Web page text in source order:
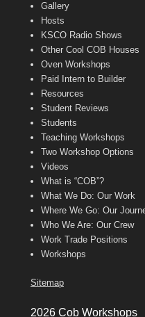
Gallery
Hosts
KSCO Radio Shows
Other Cool COB Houses
Oven Workshops
Paid Intern to Builder
Resources
Student Reviews
Students
Teaching Workshops
Two Workshop Options
Videos
What is “COB”?
What We Do: Our Work
Where We Go: Our
Who We Are: Our Crew
Work Trade Positions
Workshops
Sitemap
2026 Cob Workshops